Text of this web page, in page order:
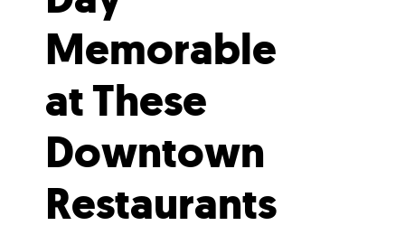
Memorable
at These
Downtown
Restaurants